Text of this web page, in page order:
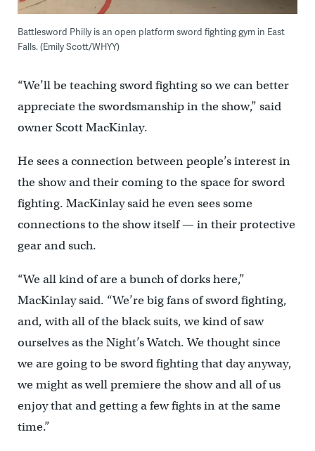
Battlesword Philly is an open platform sword fighting gym in East
Falls. (Emily Scott/WHYY)
“We’ll be teaching sword fighting so we can better
appreciate the swordsmanship in the show,” said
owner Scott MacKinlay.
He sees a connection between people’s interest in
the show and their coming to the space for sword
fighting. MacKinlay said he even sees some
connections to the show itself — in their protective
gear and such.
“We all kind of are a bunch of dorks here,”
MacKinlay said. “We’re big fans of sword fighting,
and, with all of the black suits, we kind of saw
ourselves as the Night’s Watch. We thought since
we are going to be sword fighting that day anyway,
we might as well premiere the show and all of us
enjoy that and getting a few fights in at the same
time.”